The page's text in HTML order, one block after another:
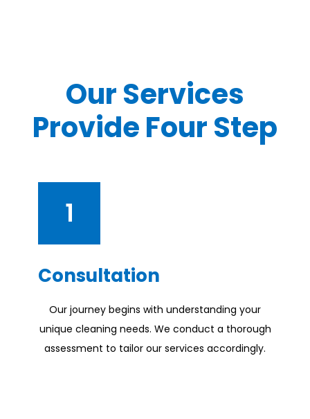
Our Services
Provide Four Step
1
Consultation
Our journey begins with understanding your
unique cleaning needs. We conduct a thorough
assessment to tailor our services accordingly.